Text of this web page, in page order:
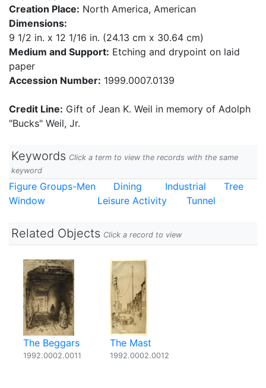
Creation Place: North America, American
Dimensions:
9 1/2 in. x 12 1/16 in. (24.13 cm x 30.64 cm)
Medium and Support: Etching and drypoint on laid
paper
Accession Number: 1999.0007.0139
Credit Line: Gift of Jean K. Weil in memory of Adolph
"Bucks" Weil, Jr.
Keywords Click a term to view the records with the same
keyword
Figure Groups-Men Dining Industrial
Tree
Window
Leisure Activity Tunnel
Related Objects Click a record to view
The Beggars
1992.0002.0011
The Mast
1992.0002.0012